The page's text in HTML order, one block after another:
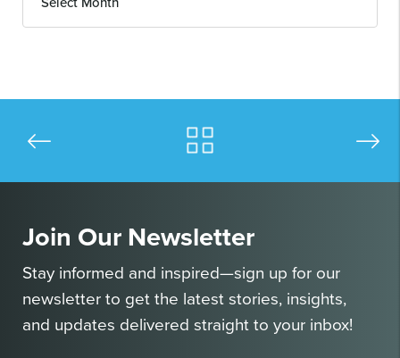
Issues
Join Our Newsletter
Stay informed and inspired—sign up for our
newsletter to get the latest stories, insights,
and updates delivered straight to your inbox!